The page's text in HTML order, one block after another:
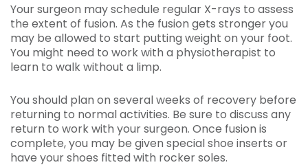
Your surgeon may schedule regular X-rays to assess
the extent of fusion. As the fusion gets stronger you
may be allowed to start putting weight on your foot.
You might need to work with a physiotherapist to
learn to walk without a limp.
You should plan on several weeks of recovery before
returning to normal activities. Be sure to discuss any
return to work with your surgeon. Once fusion is
complete, you may be given special shoe inserts or
have your shoes fitted with rocker soles.